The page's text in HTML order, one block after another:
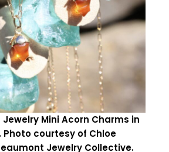
Jewelry Mini Acorn Charms in
courtesy of Chloe
Jewelry Collective.